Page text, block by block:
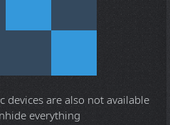
devices are also not available
everything